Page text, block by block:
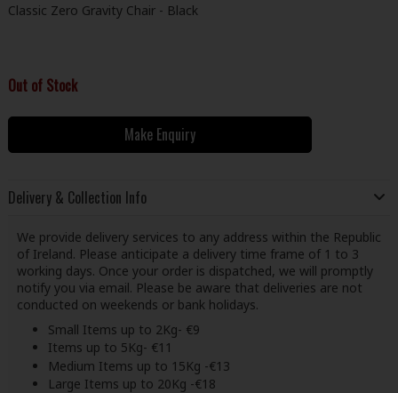
Classic Zero Gravity Chair - Black
Out of Stock
Make Enquiry
Delivery & Collection Info
We provide delivery services to any address within the Republic
of Ireland. Please anticipate a delivery time frame of 1 to 3
working days. Once your order is dispatched, we will promptly
notify you via email. Please be aware that deliveries are not
conducted on weekends or bank holidays.
Small Items up to 2Kg- €9
Items up to 5Kg- €11
Medium Items up to 15Kg -€13
Large Items up to 20Kg -€18